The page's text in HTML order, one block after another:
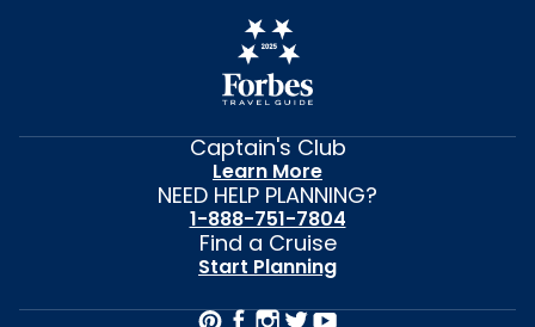
Captain's Club
Learn More
NEED HELP PLANNING?
1-888-751-7804
Find a Cruise
Start Planning